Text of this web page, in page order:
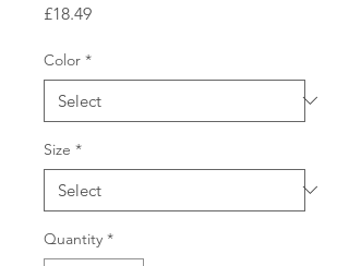
£18.49Price
Color *
Size *
Quantity *